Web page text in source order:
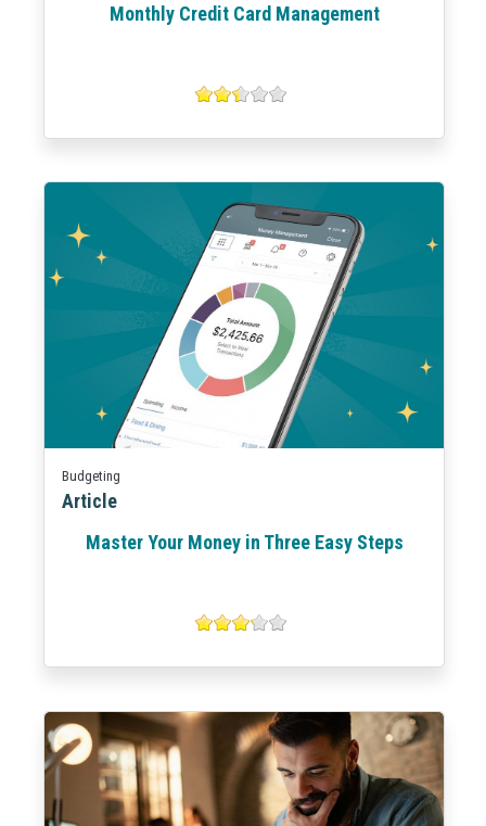
Monthly Credit Card Management
Budgeting
Article
Master Your Money in Three Easy Steps